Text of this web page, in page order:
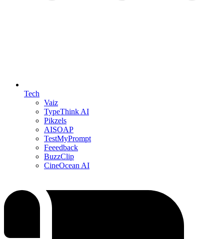
Tech
Vaiz
TypeThink AI
Pikzels
AISOAP
TestMyPrompt
Feeedback
BuzzClip
CineOcean AI